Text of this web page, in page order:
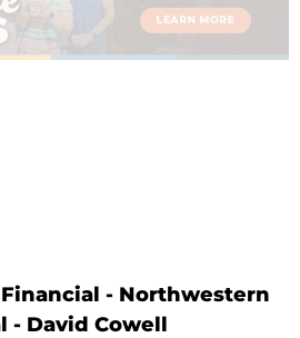
- Northwestern
- David Cowell